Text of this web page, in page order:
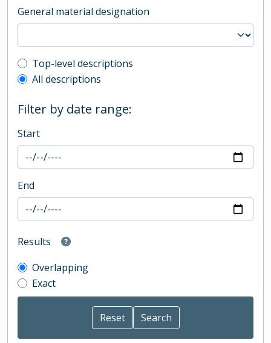
General material designation
Top-level description filter
Top-level descriptions
All descriptions
Filter by date range:
Start
End
Results
Overlapping
Exact